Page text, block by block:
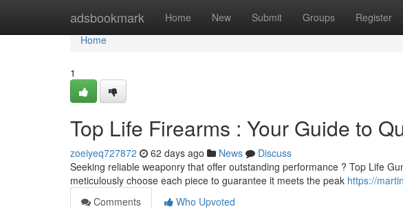
adsbookmark Home New Submit Groups Register
Home
Home
1
Top Life Firearms : Your Guide to
zoeiyeq727872 62 days ago News
Discuss
Seeking reliable weaponry that offer outstanding performance ? Top Life
meticulously choose each piece to guarantee it meets the peak https://
Comments
Who Upvoted